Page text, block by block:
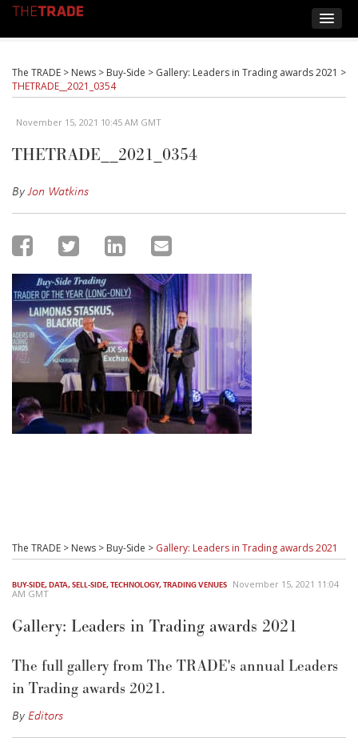
The TRADE > News > Buy-Side > Gallery: Leaders in Trading awards 2021 >
THETRADE__2021_0354
November 15, 2021 10:45 AM GMT
THETRADE__2021_0354
ByJon Watkins
The TRADE > News > Buy-Side > Gallery: Leaders in Trading awards 2021
BUY-SIDE,DATA,SELL-SIDE,TECHNOLOGY,TRADING VENUES November 15, 2021 11:04
AM GMT
Gallery: Leaders in Trading awards 2021
The full gallery from The TRADE's annual Leaders
in Trading awards 2021.
ByEditors